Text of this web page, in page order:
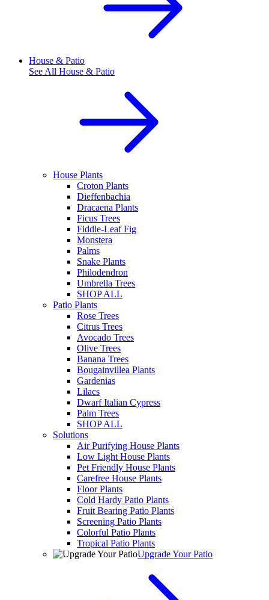
House & Patio
See All House & Patio
House Plants
Croton Plants
Dieffenbachia
Dracaena Plants
Ficus Trees
Fiddle-Leaf Fig
Monstera
Palms
Snake Plants
Philodendron
Umbrella Trees
SHOP ALL
Patio Plants
Rose Trees
Citrus Trees
Avocado Trees
Olive Trees
Banana Trees
Bougainvillea Plants
Gardenias
Lilacs
Dwarf Italian Cypress
Palm Trees
SHOP ALL
Solutions
Air Purifying House Plants
Low Light House Plants
Pet Friendly House Plants
Carefree House Plants
Floor Plants
Cold Hardy Patio Plants
Fruit Bearing Patio Plants
Screening Patio Plants
Colorful Patio Plants
Tropical Patio Plants
Upgrade Your Patio